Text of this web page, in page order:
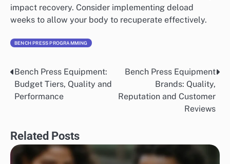
impact recovery. Consider implementing deload
weeks to allow your body to recuperate effectively.
BENCH PRESS PROGRAMMING
Post
navigation
Bench Press Equipment:
Budget Tiers, Quality and
Performance
Bench Press Equipment
Brands: Quality,
Reputation and Customer
Reviews
Related Posts